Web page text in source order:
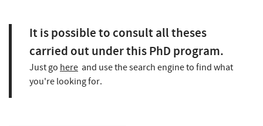
It is possible to consult all theses
carried out under this PhD program.
Just go here and use the search engine to find what
you're looking for.